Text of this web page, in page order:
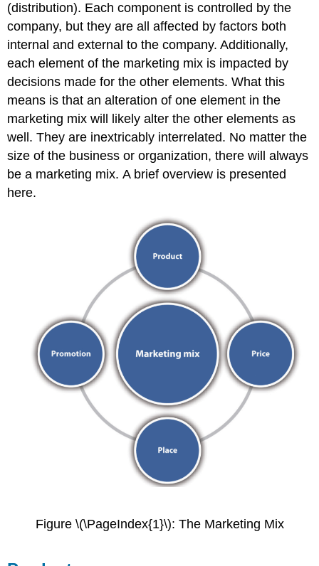
(distribution). Each component is controlled by the
company, but they are all affected by factors both
internal and external to the company. Additionally,
each element of the marketing mix is impacted by
decisions made for the other elements. What this
means is that an alteration of one element in the
marketing mix will likely alter the other elements as
well. They are inextricably interrelated. No matter the
size of the business or organization, there will always
be a marketing mix. A brief overview is presented
here.
Figure \(\PageIndex{1}\): The Marketing Mix